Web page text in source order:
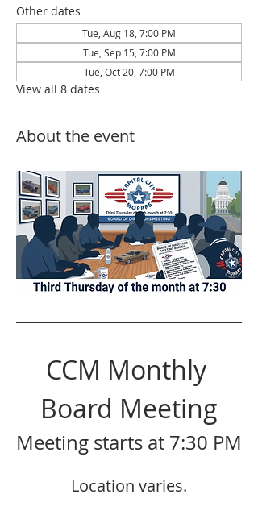
Other dates
Tue, Aug 18, 7:00 PM
Tue, Sep 15, 7:00 PM
Tue, Oct 20, 7:00 PM
View all 8 dates
About the event
CCM Monthly
Board Meeting
Meeting starts at 7:30 PM
Location varies.